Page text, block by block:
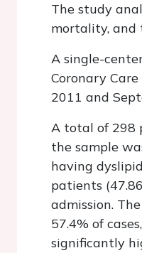
The study
mortality, and
A single-
Coronary
2011 and
A total of 298
the sample
having
patients
admission.
57.4% of
significantly